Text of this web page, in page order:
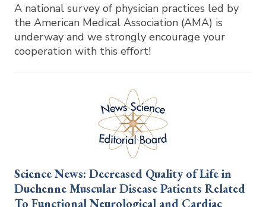
A national survey of physician practices led by
the American Medical Association (AMA) is
underway and we strongly encourage your
cooperation with this effort!
Science News: Decreased Quality of Life in
Duchenne Muscular Disease Patients Related
To Functional Neurological and Cardiac